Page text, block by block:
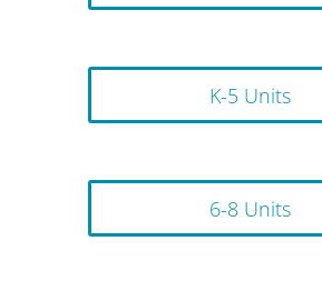
K-5 Units
6-8 Units